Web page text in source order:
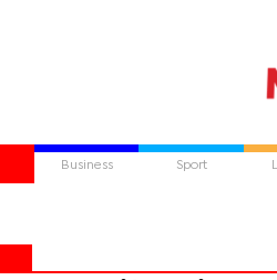
Business Sport